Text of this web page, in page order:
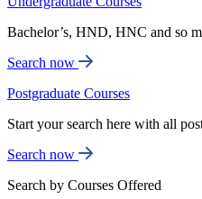
Bachelor’s, HND, HNC and so
Search now
Postgraduate Courses
Start your search here with all
Search now
Search by Courses Offered